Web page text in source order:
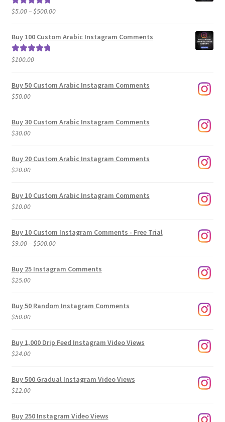
Rated5.00
$5.00–$500.00Price
$5.00
Buy 100 Custom Arabic Instagram Comments
Rated5.00
$100.00
Buy 50 Custom Arabic Instagram Comments
$50.00
Buy 30 Custom Arabic Instagram Comments
$30.00
Buy 20 Custom Arabic Instagram Comments
$20.00
Buy 10 Custom Arabic Instagram Comments
$10.00
Buy 10 Custom Instagram Comments - Free Trial
$9.00–$500.00Price
$9.00
Buy 25 Instagram Comments
$25.00
Buy 50 Random Instagram Comments
$50.00
Buy 1,000 Drip Feed Instagram Video Views
$24.00
Buy 500 Gradual Instagram Video Views
$12.00
Buy 250 Instagram Video Views